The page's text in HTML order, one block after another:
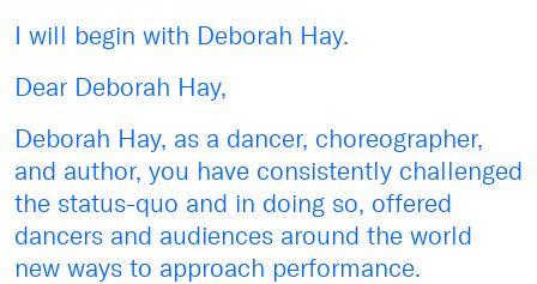
I will begin with Deborah Hay.
Dear Deborah Hay,
Deborah Hay, as a dancer, choreographer,
and author, you have consistently challenged
the status-quo and in doing so, offered
dancers and audiences around the world
new ways to approach performance.